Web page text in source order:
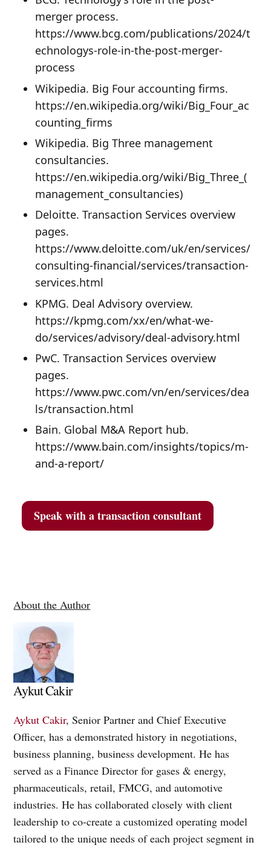
merger process.
https://www.bcg.com/publications/2024/t
echnologys-role-in-the-post-merger-
process
Wikipedia. Big Four accounting firms.
https://en.wikipedia.org/wiki/Big_Four_ac
counting_firms
Wikipedia. Big Three management
consultancies.
https://en.wikipedia.org/wiki/Big_Three_(
management_consultancies)
Deloitte. Transaction Services overview
pages.
https://www.deloitte.com/uk/en/services/
consulting-financial/services/transaction-
services.html
KPMG. Deal Advisory overview.
https://kpmg.com/xx/en/what-we-
do/services/advisory/deal-advisory.html
PwC. Transaction Services overview
pages.
https://www.pwc.com/vn/en/services/dea
ls/transaction.html
Bain. Global M&A Report hub.
https://www.bain.com/insights/topics/m-
and-a-report/
Speak with a transaction consultant
About the Author
Aykut Cakir
Aykut Cakir, Senior Partner and Chief Executive
Officer, has a demonstrated history in negotiations,
business planning, business development. He has
served as a Finance Director for gases & energy,
pharmaceuticals, retail, FMCG, and automotive
industries. He has collaborated closely with client
leadership to co-create a customized operating model
tailored to the unique needs of each project segment in